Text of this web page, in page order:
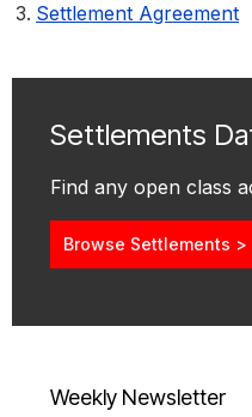
Settlement Agreement
Settlements
Find any open class
Browse Settlements >
Weekly Newsletter